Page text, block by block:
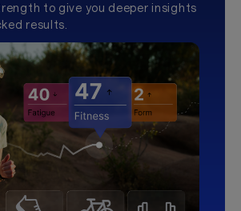
to give you deeper insights
results.